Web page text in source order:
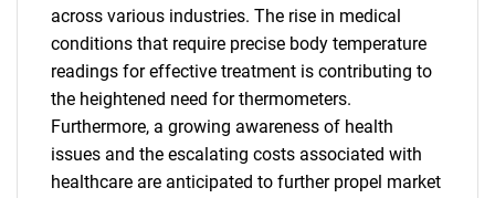
across various industries. The rise in medical
conditions that require precise body temperature
readings for effective treatment is contributing to
the heightened need for thermometers.
Furthermore, a growing awareness of health
issues and the escalating costs associated with
healthcare are anticipated to further propel market